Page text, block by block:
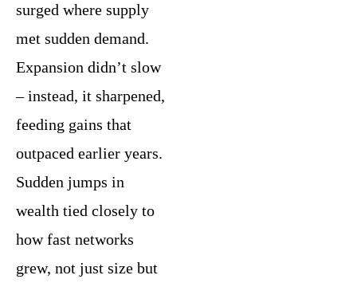
surged where supply
met sudden demand.
Expansion didn’t slow
– instead, it sharpened,
feeding gains that
outpaced earlier years.
Sudden jumps in
wealth tied closely to
how fast networks
grew, not just size but